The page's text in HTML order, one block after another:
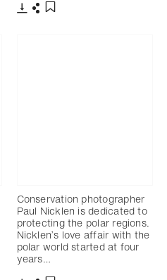
Conservation photographer
Paul Nicklen is dedicated to
protecting the polar regions.
Nicklen’s love affair with the
polar world started at four
years…